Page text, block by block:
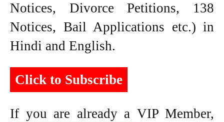
Notices, Divorce Petitions, 138
Notices, Bail Applications etc.) in
Hindi and English.
Click to Subscribe
If you are already a VIP Member,